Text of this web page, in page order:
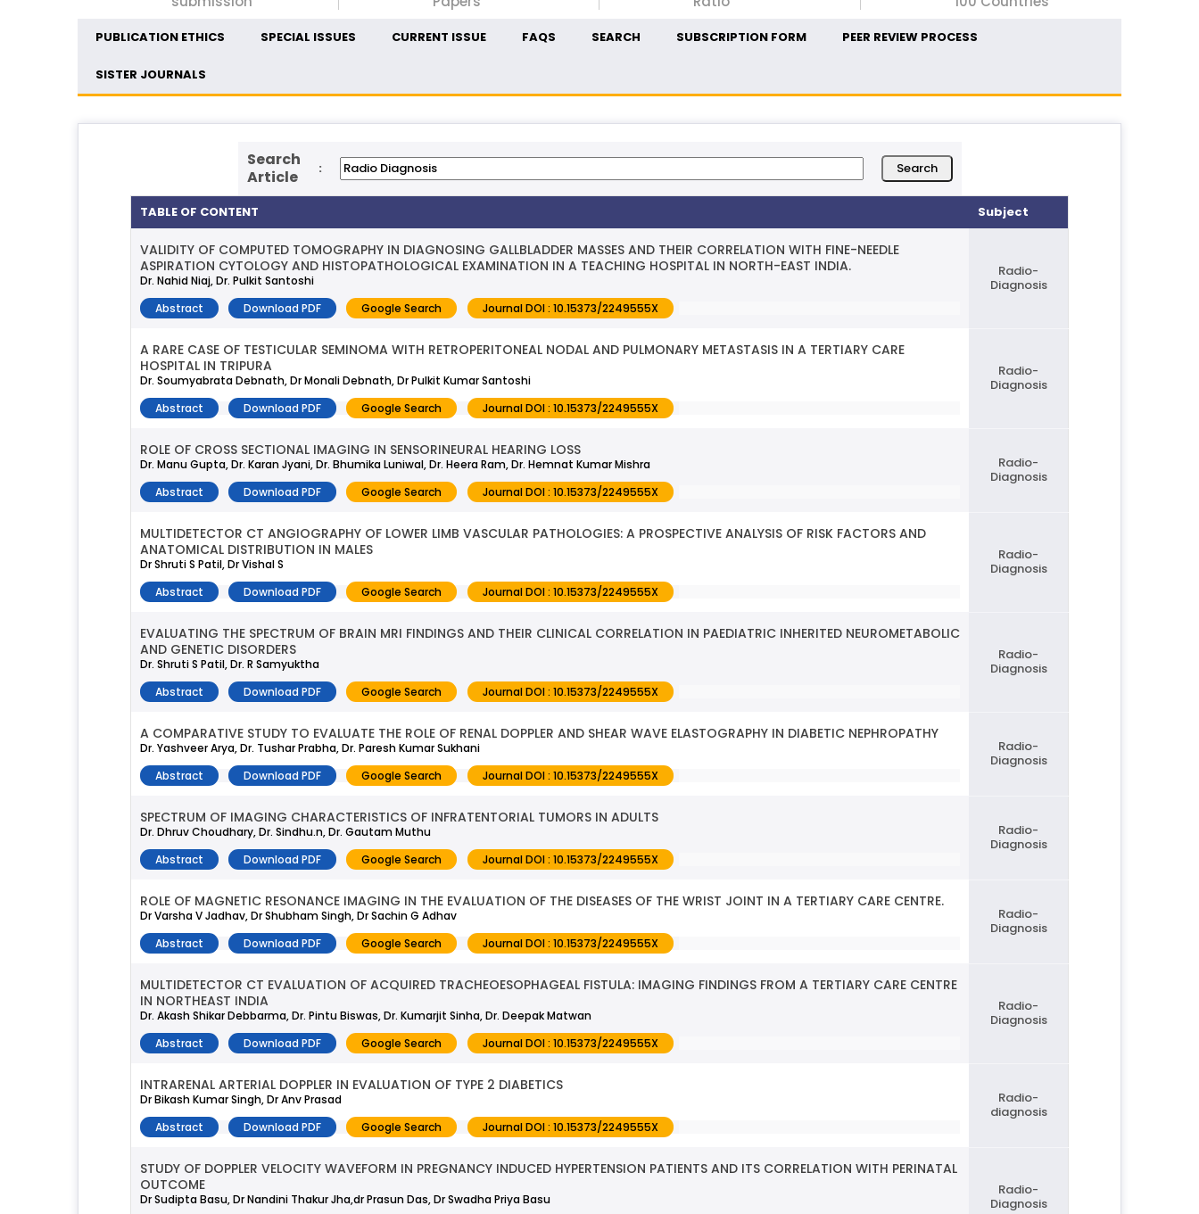
PUBLICATION ETHICS SPECIAL ISSUES CURRENT ISSUE FAQS SEARCH SUBSCRIPTION FORM PEER REVIEW PROCESS
SISTER JOURNALS
Search
Article
:
TABLE OF CONTENT Subject
VALIDITY OF COMPUTED TOMOGRAPHY IN DIAGNOSING GALLBLADDER MASSES AND THEIR CORRELATION WITH FINE-NEEDLE
ASPIRATION CYTOLOGY AND HISTOPATHOLOGICAL EXAMINATION IN A TEACHING HOSPITAL IN NORTH-EAST INDIA.
Dr. Nahid Niaj, Dr. Pulkit Santoshi
Abstract
Download PDF Google Search Journal DOI : 10.15373/2249555X
Radio-
Diagnosis
A RARE CASE OF TESTICULAR SEMINOMA WITH RETROPERITONEAL NODAL AND PULMONARY METASTASIS IN A TERTIARY CARE
HOSPITAL IN TRIPURA
Dr. Soumyabrata Debnath, Dr Monali Debnath, Dr Pulkit Kumar Santoshi
Abstract
Download PDF Google Search Journal DOI : 10.15373/2249555X
Radio-
Diagnosis
ROLE OF CROSS SECTIONAL IMAGING IN SENSORINEURAL HEARING LOSS
Dr. Manu Gupta, Dr. Karan Jyani, Dr. Bhumika Luniwal, Dr. Heera Ram, Dr. Hemnat Kumar Mishra
Abstract
Download PDF Google Search Journal DOI : 10.15373/2249555X
Radio-
Diagnosis
MULTIDETECTOR CT ANGIOGRAPHY OF LOWER LIMB VASCULAR PATHOLOGIES: A PROSPECTIVE ANALYSIS OF RISK FACTORS AND
ANATOMICAL DISTRIBUTION IN MALES
Dr Shruti S Patil, Dr Vishal S
Abstract
Download PDF Google Search Journal DOI : 10.15373/2249555X
Radio-
Diagnosis
EVALUATING THE SPECTRUM OF BRAIN MRI FINDINGS AND THEIR CLINICAL CORRELATION IN PAEDIATRIC INHERITED NEUROMETABOLIC
AND GENETIC DISORDERS
Dr. Shruti S Patil, Dr. R Samyuktha
Abstract
Download PDF Google Search Journal DOI : 10.15373/2249555X
Radio-
Diagnosis
A COMPARATIVE STUDY TO EVALUATE THE ROLE OF RENAL DOPPLER AND SHEAR WAVE ELASTOGRAPHY IN DIABETIC NEPHROPATHY
Dr. Yashveer Arya, Dr. Tushar Prabha, Dr. Paresh Kumar Sukhani
Abstract
Download PDF Google Search Journal DOI : 10.15373/2249555X
Radio-
Diagnosis
SPECTRUM OF IMAGING CHARACTERISTICS OF INFRATENTORIAL TUMORS IN ADULTS
Dr. Dhruv Choudhary, Dr. Sindhu.n, Dr. Gautam Muthu
Abstract
Download PDF Google Search Journal DOI : 10.15373/2249555X
Radio-
Diagnosis
ROLE OF MAGNETIC RESONANCE IMAGING IN THE EVALUATION OF THE DISEASES OF THE WRIST JOINT IN A TERTIARY CARE CENTRE.
Dr Varsha V Jadhav, Dr Shubham Singh, Dr Sachin G Adhav
Abstract
Download PDF Google Search Journal DOI : 10.15373/2249555X
Radio-
Diagnosis
MULTIDETECTOR CT EVALUATION OF ACQUIRED TRACHEOESOPHAGEAL FISTULA: IMAGING FINDINGS FROM A TERTIARY CARE CENTRE
IN NORTHEAST INDIA
Dr. Akash Shikar Debbarma, Dr. Pintu Biswas, Dr. Kumarjit Sinha, Dr. Deepak Matwan
Abstract
Download PDF Google Search Journal DOI : 10.15373/2249555X
Radio-
Diagnosis
INTRARENAL ARTERIAL DOPPLER IN EVALUATION OF TYPE 2 DIABETICS
Dr Bikash Kumar Singh, Dr Anv Prasad
Abstract
Download PDF Google Search Journal DOI : 10.15373/2249555X
Radio-
diagnosis
STUDY OF DOPPLER VELOCITY WAVEFORM IN PREGNANCY INDUCED HYPERTENSION PATIENTS AND ITS CORRELATION WITH PERINATAL
OUTCOME
Dr Sudipta Basu, Dr Nandini Thakur Jha,dr Prasun Das, Dr Swadha Priya Basu
Radio-
Diagnosis